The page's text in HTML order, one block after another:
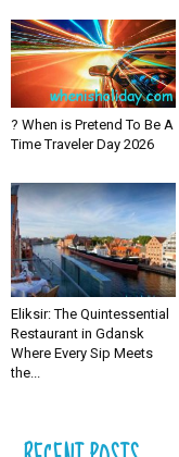
? When is Pretend To Be A
Time Traveler Day 2026
Eliksir: The Quintessential
Restaurant in Gdansk
Where Every Sip Meets
the...